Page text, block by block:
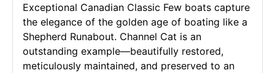
Exceptional Canadian Classic Few boats capture
the elegance of the golden age of boating like a
Shepherd Runabout. Channel Cat is an
outstanding example—beautifully restored,
meticulously maintained, and preserved to an